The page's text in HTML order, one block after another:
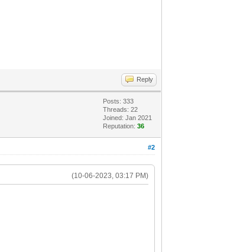
Reply
Posts: 333
Threads: 22
Joined: Jan 2021
Reputation:36
#2
(10-06-2023, 03:17 PM)